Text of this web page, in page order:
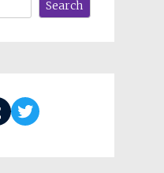
Search
Twitter